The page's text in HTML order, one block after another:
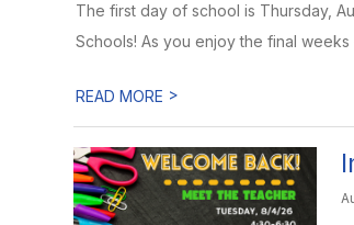
The first day of school is Thursday,
Schools! As you enjoy the final weeks
READ MORE >